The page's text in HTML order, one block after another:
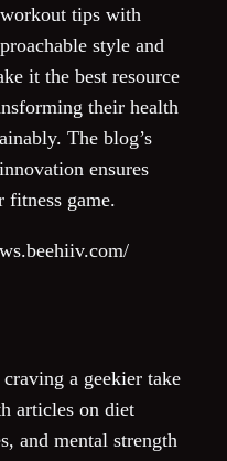
tips with
style and
it the best resource
their health
The blog’s
ensures
fitness game.
a geekier take
articles on diet
and mental strength